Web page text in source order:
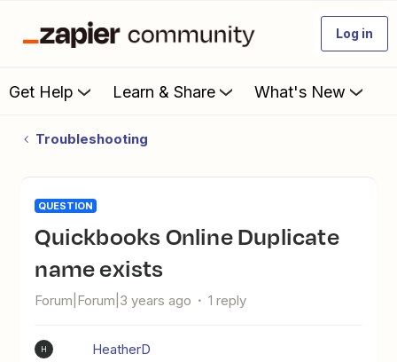
Log in
Get Help Learn & Share What's New
Troubleshooting
QUESTION
Quickbooks Online Duplicate
name exists
Forum|Forum|3 years ago 1 reply
H HeatherD